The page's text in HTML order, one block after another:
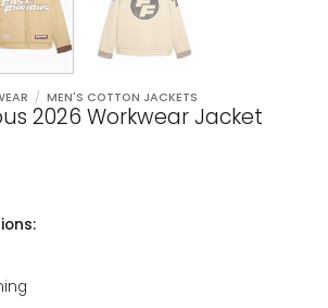
/ MEN'S COTTON JACKETS
2026 Workwear Jacket